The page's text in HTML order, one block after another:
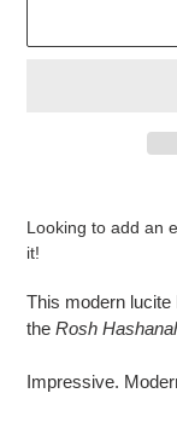
to
your
cart
Looking to add an
it!
This modern lucite
the Rosh
Impressive.